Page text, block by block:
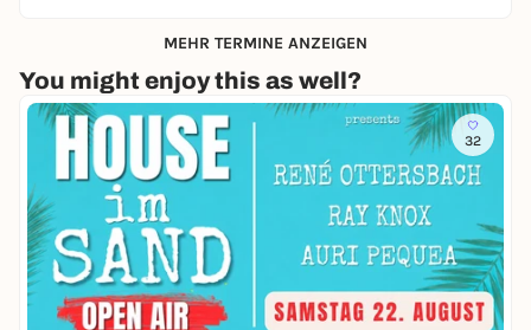
MEHR TERMINE ANZEIGEN
You might enjoy this as well?
32